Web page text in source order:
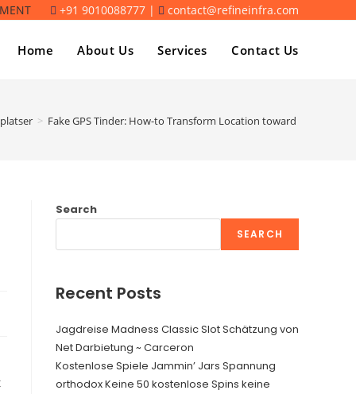
+91 9010088777 | contact@refineinfra.com
Home About Us Services Contact Us
> Fake GPS Tinder: How-to Transform Location toward Tinder
Search
SEARCH
Recent Posts
Jagdreise Madness Classic Slot Schätzung von
Net Darbietung ~ Carceron
Kostenlose Spiele Jammin’ Jars Spannung
orthodox Keine 50 kostenlose Spins keine